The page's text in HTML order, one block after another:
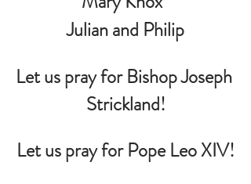
Julian and Philip
Let us pray for Bishop Joseph
Strickland!
Let us pray for Pope Leo XIV!